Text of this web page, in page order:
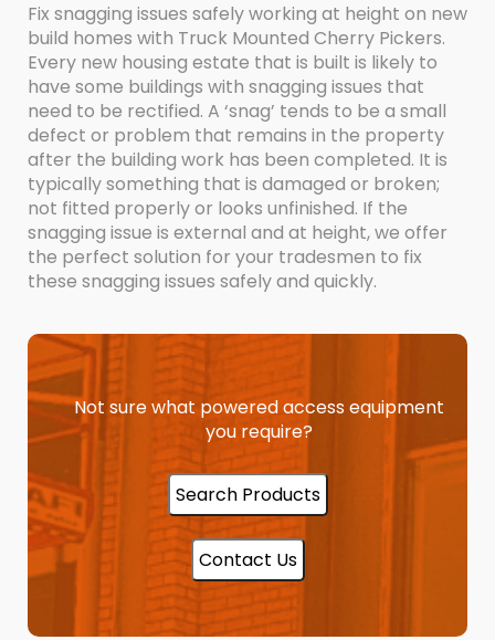
Fix snagging issues safely working at height on new
build homes with Truck Mounted Cherry Pickers.
Every new housing estate that is built is likely to
have some buildings with snagging issues that
need to be rectified. A ‘snag’ tends to be a small
defect or problem that remains in the property
after the building work has been completed. It is
typically something that is damaged or broken;
not fitted properly or looks unfinished. If the
snagging issue is external and at height, we offer
the perfect solution for your tradesmen to fix
these snagging issues safely and quickly.
Not sure what powered access equipment
you require?
Search Products
Contact Us